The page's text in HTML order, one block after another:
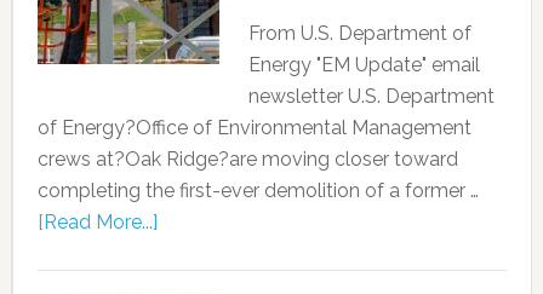
From U.S. Department of
Energy "EM Update" email
newsletter U.S. Department
of Energy?Office of Environmental Management
crews at?Oak Ridge?are moving closer toward
completing the first-ever demolition of a former …
[Read More...]